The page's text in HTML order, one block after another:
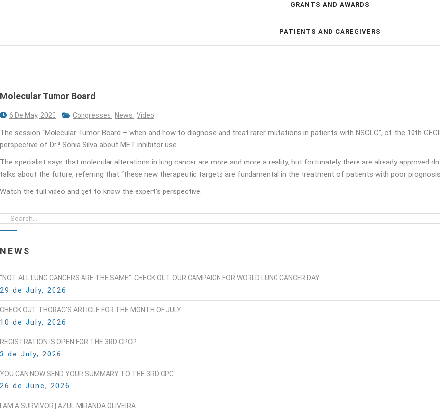
GRANTS AND AWARDS
PATIENTS AND CAREGIVERS
Molecular Tumor Board
6 De May, 2023 Congresses News Vídeo
The session “Molecular Tumor Board – when and how to diagnose and treat rarer mutations in patients with NSCLC”, of the 10th
perspective of Dr.ª Sónia Silva about MET inhibitor use.
The specialist says that molecular alterations in lung cancer are more and more a reality, but fortunately there are already approved
talks about the future, referring that “these new therapeutic targets are fundamental in the treatment of patients with poor
Watch the full video and get to know the expert’s perspective.
NEWS
“NOT ALL LUNG CANCERS ARE THE SAME”: CHECK OUT OUR CAMPAIGN FOR WORLD LUNG CANCER DAY
29 de July, 2026
CHECK OUT THORAC’S ARTICLE FOR THE MONTH OF JULY
10 de July, 2026
REGISTRATION IS OPEN FOR THE 3RD CPCP.
3 de July, 2026
YOU CAN NOW SEND YOUR SUMMARY TO THE 3RD CPC
26 de June, 2026
I AM A SURVIVOR | AZUL MIRANDA OLIVEIRA